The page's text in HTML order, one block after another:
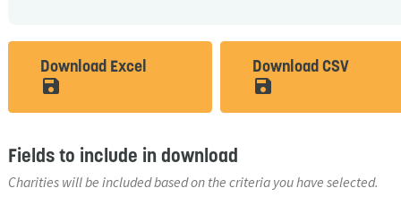
Download Excel
save_alt
Download CSV
save_alt
Fields to include in download
Charities will be included based on the criteria you have selected.